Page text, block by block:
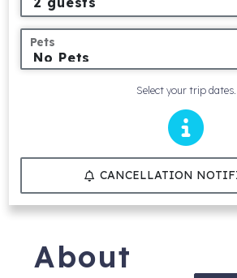
Pets
Select your trip dates.
CANCELLATION
About